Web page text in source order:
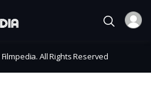
All Rights Reserved